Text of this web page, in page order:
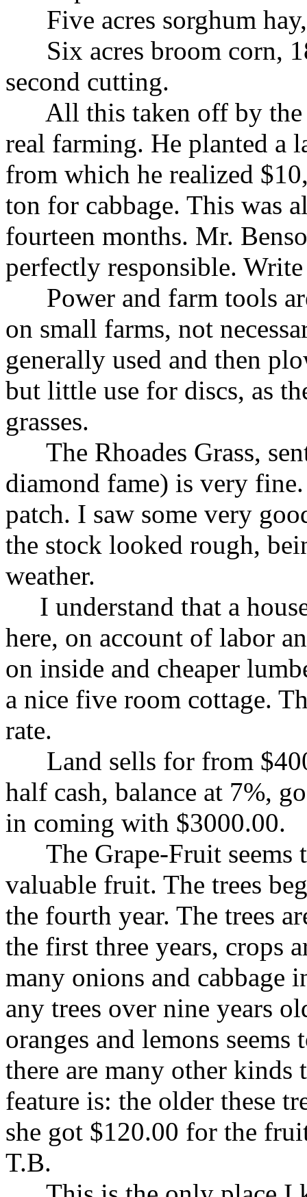
Five acres sorghum hay,
Six acres broom corn,
second cutting.
All this taken off by the
real farming. He planted a
from which he realized
ton for cabbage. This was
fourteen months. Mr.
perfectly responsible.
Power and farm tools
on small farms, not
generally used and then
but little use for discs, as
grasses.
The Rhoades Grass,
diamond fame) is very
patch. I saw some very
the stock looked rough,
weather.
I understand that a
here, on account of labor
on inside and cheaper
a nice five room cottage.
rate.
Land sells for from
half cash, balance at 7%,
in coming with $3000.00.
The Grape-Fruit seems
valuable fruit. The trees
the fourth year. The trees
the first three years, crops
many onions and cabbage
any trees over nine years
oranges and lemons
there are many other
feature is: the older these
she got $120.00 for the
T.B.